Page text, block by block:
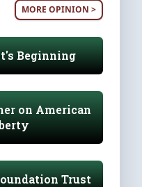
MORE OPINION >
Beginning
on American
Trust